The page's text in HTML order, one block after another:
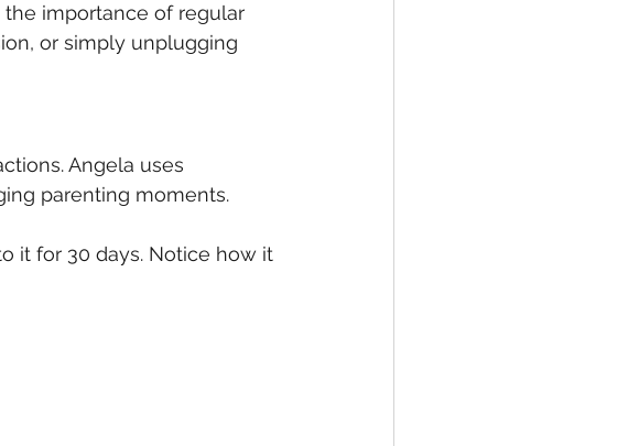
importance of regular
or simply unplugging
Angela uses
parenting moments.
it for 30 days. Notice how it